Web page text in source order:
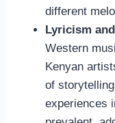
different
Lyricism
Western
Kenyan
of
experiences